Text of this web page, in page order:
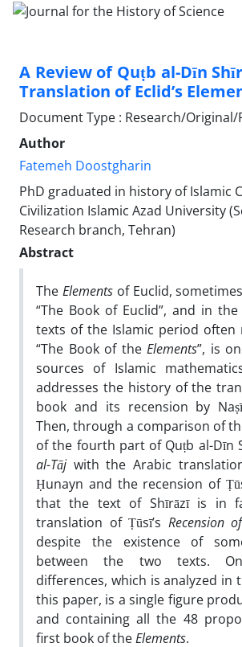
A Review of Quṭb al-Dīn
Translation of Eclid’s
Document Type : Research/
Author
Fatemeh Doostgharin
PhD graduated in history of Islamic
Civilization Islamic Azad University
Research branch, Tehran)
Abstract
The Elementsof Euclid,
“The Book of Euclid”, and in
texts of the Islamic period often
“The Book of theElements”, is
sources of Islamic
addresses the history of the
book and its recension by
Then, through a comparison of
of the fourth part of Quṭb al-Dīn
al-Tāj with the Arabic
Ḥunayn and the recension of
that the text of Shīrāzī is in
translation of Ṭūsī’s Recension
despite the existence of
between the two texts.
differences, which is analyzed in
this paper, is a single figure
and containing all the 48
first book of theElements.